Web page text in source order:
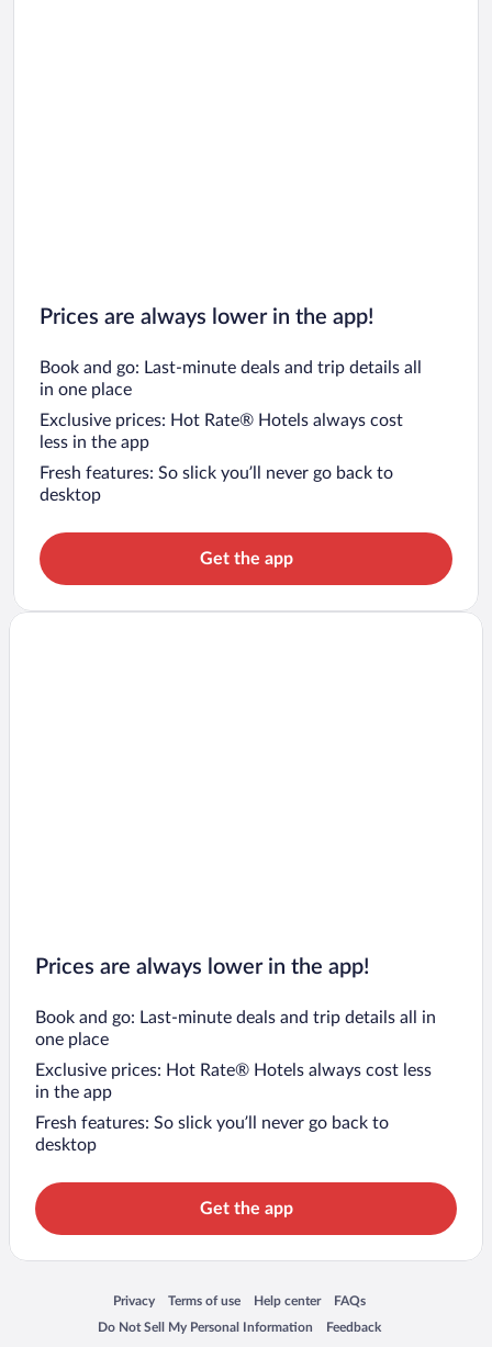
Prices are always lower in the app!
Book and go: Last-minute deals and trip details all
in one place
Exclusive prices: Hot Rate® Hotels always cost
less in the app
Fresh features: So slick you’ll never go back to
desktop
Get the app
Prices are always lower in the app!
Book and go: Last-minute deals and trip details all in
one place
Exclusive prices: Hot Rate® Hotels always cost less
in the app
Fresh features: So slick you’ll never go back to
desktop
Get the app
Privacy
Opens in a new window
Terms of use
Opens in a new window
Help center
Opens in a new window
FAQs
Opens in a new window
Do Not Sell My Personal Information
Opens in a new window Feedback
Opens in a new window